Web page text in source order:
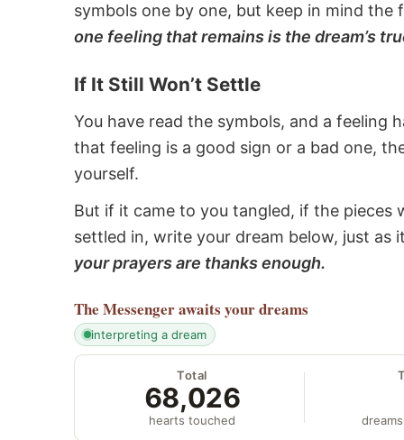
symbols one by one, but keep in mind the
one feeling that remains is the dream’s
If It Still Won’t Settle
You have read the symbols, and a feeling
that feeling is a good sign or a bad one,
yourself.
But if it came to you tangled, if the
settled in, write your dream below, just as
your prayers are thanks enough.
The Messengerawaits your dreams
interpreting a dream
Total
68,026
hearts touched